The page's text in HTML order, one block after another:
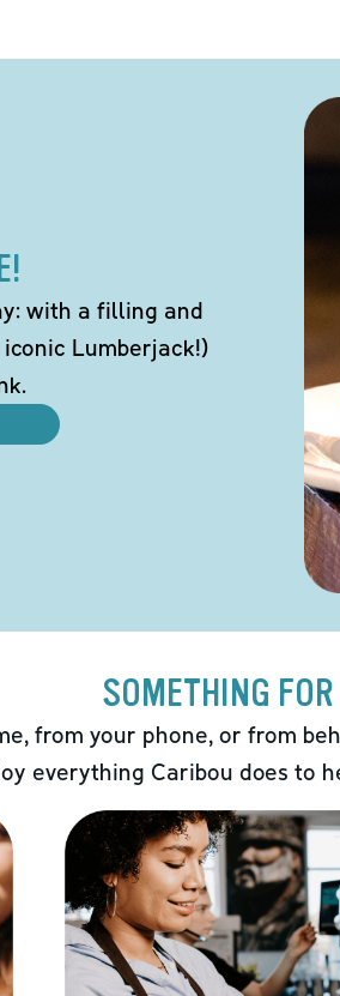
with a filling and
Lumberjack!)
SOMETHING
from your phone, or from
everything Caribou does to